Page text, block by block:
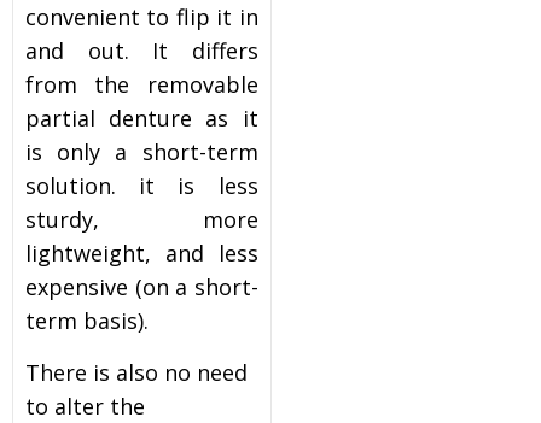
convenient to flip it in
and out. It differs
from the removable
partial denture as it
is only a short-term
solution. it is less
sturdy, more
lightweight, and less
expensive (on a short-
term basis).
There is also no need
to alter the